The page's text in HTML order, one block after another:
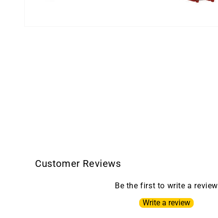
Customer Reviews
Be the first to write a review
Write a review